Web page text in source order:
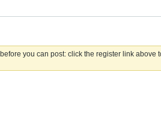
before you can post: click the register link above